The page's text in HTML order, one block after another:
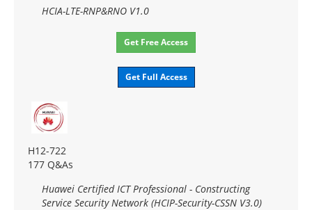
HCIA-LTE-RNP&RNO V1.0
Get Free Access
Get Full Access
H12-722
177 Q&As
Huawei Certified ICT Professional - Constructing
Service Security Network (HCIP-Security-CSSN V3.0)